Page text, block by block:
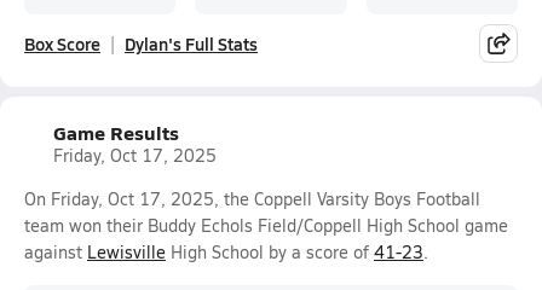
Box Score Dylan's Full Stats
Game Results
Friday, Oct 17, 2025
On Friday, Oct 17, 2025, the Coppell Varsity Boys Football
team won their Buddy Echols Field/Coppell High School game
against Lewisville High School by a score of 41-23.